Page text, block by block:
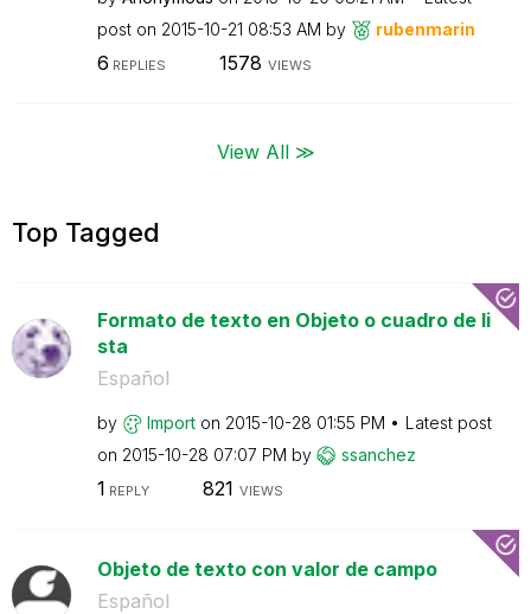
post on ‎2015-10-21 08:53 AM by rubenmarin
6 REPLIES 1578 VIEWS
View All ≫
Top Tagged
Formato de texto en Objeto o cuadro de li
sta
Español
by Import on ‎2015-10-28 01:55 PM
Latest post
on ‎2015-10-28 07:07 PM by ssanchez
1 REPLY 821 VIEWS
Objeto de texto con valor de campo
Español